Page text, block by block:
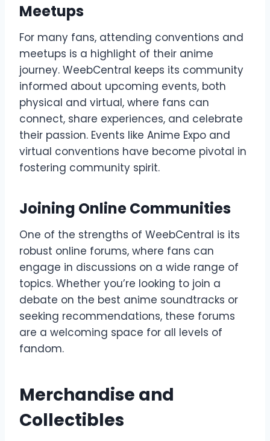
Meetups
For many fans, attending conventions and
meetups is a highlight of their anime
journey. WeebCentral keeps its community
informed about upcoming events, both
physical and virtual, where fans can
connect, share experiences, and celebrate
their passion. Events like Anime Expo and
virtual conventions have become pivotal in
fostering community spirit.
Joining Online Communities
One of the strengths of WeebCentral is its
robust online forums, where fans can
engage in discussions on a wide range of
topics. Whether you’re looking to join a
debate on the best anime soundtracks or
seeking recommendations, these forums
are a welcoming space for all levels of
fandom.
Merchandise and
Collectibles